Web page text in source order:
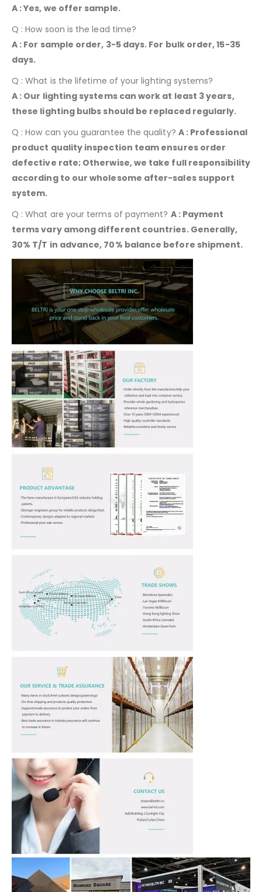
A : Yes, we offer sample.
Q : How soon is the lead time?
A : For sample order, 3-5 days. For bulk order, 15-35
days.
Q : What is the lifetime of your lighting systems?
A : Our lighting systems can work at least 3 years,
these lighting bulbs should be replaced regularly.
Q : How can you guarantee the quality? A : Professional
product quality inspection team ensures order
defective rate; Otherwise, we take full responsibility
according to our wholesome after-sales support
system.
Q : What are your terms of payment? A : Payment
terms vary among different countries. Generally,
30% T/T in advance, 70% balance before shipment.